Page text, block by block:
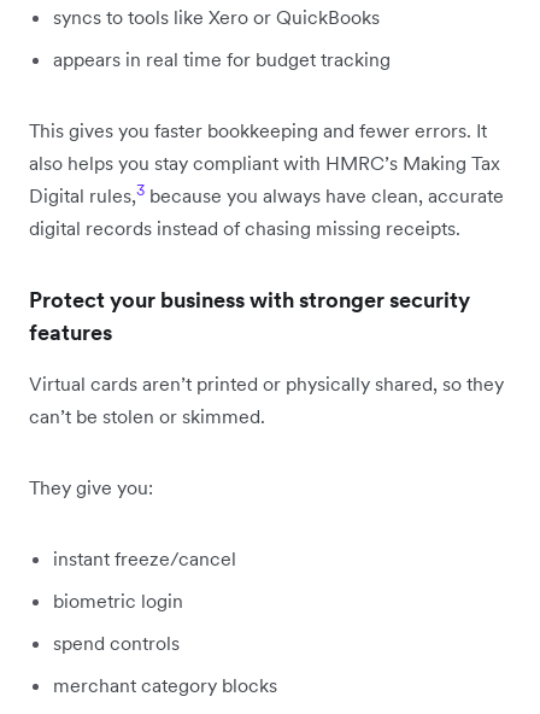
syncs to tools like Xero or QuickBooks
appears in real time for budget tracking
This gives you faster bookkeeping and fewer errors. It
also helps you stay compliant with HMRC’s Making Tax
Digital rules,3 because you always have clean, accurate
digital records instead of chasing missing receipts.
Protect your business with stronger security
features
Virtual cards aren’t printed or physically shared, so they
can’t be stolen or skimmed.
They give you:
instant freeze/cancel
biometric login
spend controls
merchant category blocks